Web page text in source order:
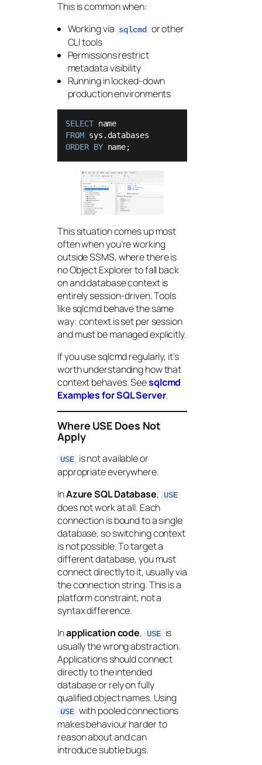
This is common when:
Working via sqlcmd
or other
CLI tools
Permissions restrict
metadata visibility
Running in locked-down
production environments
SELECT
FROM
ORDER BY name;
This situation comes up most
often when you’re working
outside SSMS, where there is
no Object Explorer to fall back
on and database context is
entirely session-driven. Tools
like sqlcmd behave the same
way: context is set per session
and must be managed explicitly.
If you use sqlcmd regularly, it’s
worth understanding how that
context behaves. Seesqlcmd
Examples for SQL Server.
Where USE Does Not
Apply
USE is not available or
appropriate everywhere.
InAzure SQL Database, USE
does not work at all. Each
connection is bound to a single
database, so switching context
is not possible. To target a
different database, you must
connect directly to it, usually via
the connection string. This is a
platform constraint, not a
syntax difference.
Inapplication code, USE is
usually the wrong abstraction.
Applications should connect
directly to the intended
database or rely on fully
qualified object names. Using
USE with pooled connections
makes behaviour harder to
reason about and can
introduce subtle bugs.